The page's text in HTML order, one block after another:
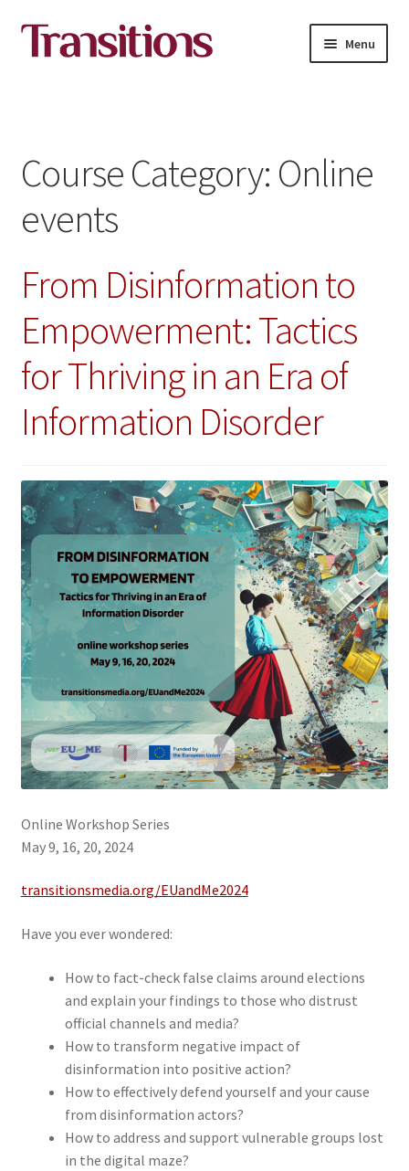
Skip
to
Skip
to
Menu
Contact
English
Course Category: Online
events
From Disinformation to
Empowerment: Tactics
for Thriving in an Era of
Information Disorder
Online Workshop Series
May 9, 16, 20, 2024
transitionsmedia.org/EUandMe2024
Have you ever wondered:
How to fact-check false claims around elections
and explain your findings to those who distrust
official channels and media?
How to transform negative impact of
disinformation into positive action?
How to effectively defend yourself and your cause
from disinformation actors?
How to address and support vulnerable groups lost
in the digital maze?